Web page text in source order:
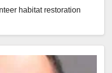
habitat restoration